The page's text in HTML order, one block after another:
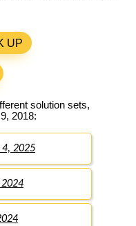
UP
solution sets,
2018:
4, 2025